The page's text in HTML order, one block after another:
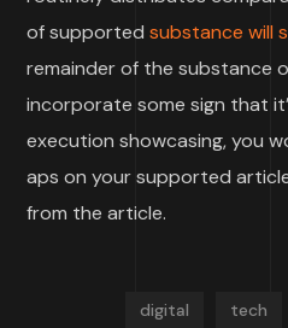
of supportedsubstance will
remainder of the substance
incorporate some sign that
execution showcasing, you
aps on your supported
from the article.
digital tech